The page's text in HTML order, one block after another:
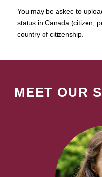
You may be asked to
status in Canada (citizen,
country of citizenship.
MEET OUR